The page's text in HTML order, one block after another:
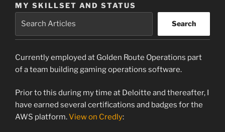
MY SKILLSET AND STATUS
Search
Currently employed at Golden Route Operations part
of a team building gaming operations software.
Prior to this during my time at Deloitte and thereafter, I
have earned several certifications and badges for the
AWS platform.View on Credly: